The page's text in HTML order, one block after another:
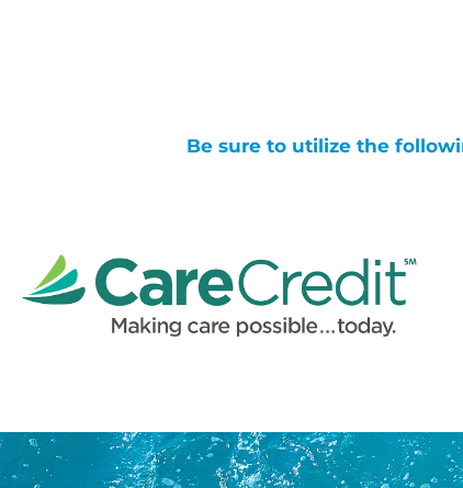
Be sure to utilize the